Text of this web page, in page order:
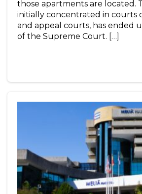
those apartments are located.
initially concentrated in courts
and appeal courts, has ended
of the Supreme Court. […]